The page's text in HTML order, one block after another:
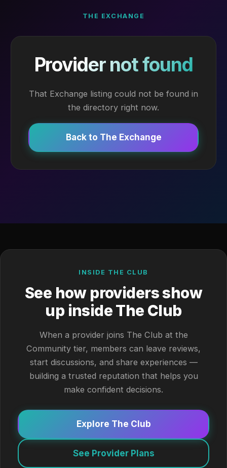
THE EXCHANGE
Provider not found
That Exchange listing could not be found in
the directory right now.
Back to The Exchange
INSIDE THE CLUB
See how providers show
up inside The Club
When a provider joins The Club at the
Community tier, members can leave reviews,
start discussions, and share experiences —
building a trusted reputation that helps you
make confident decisions.
Explore The Club
See Provider Plans